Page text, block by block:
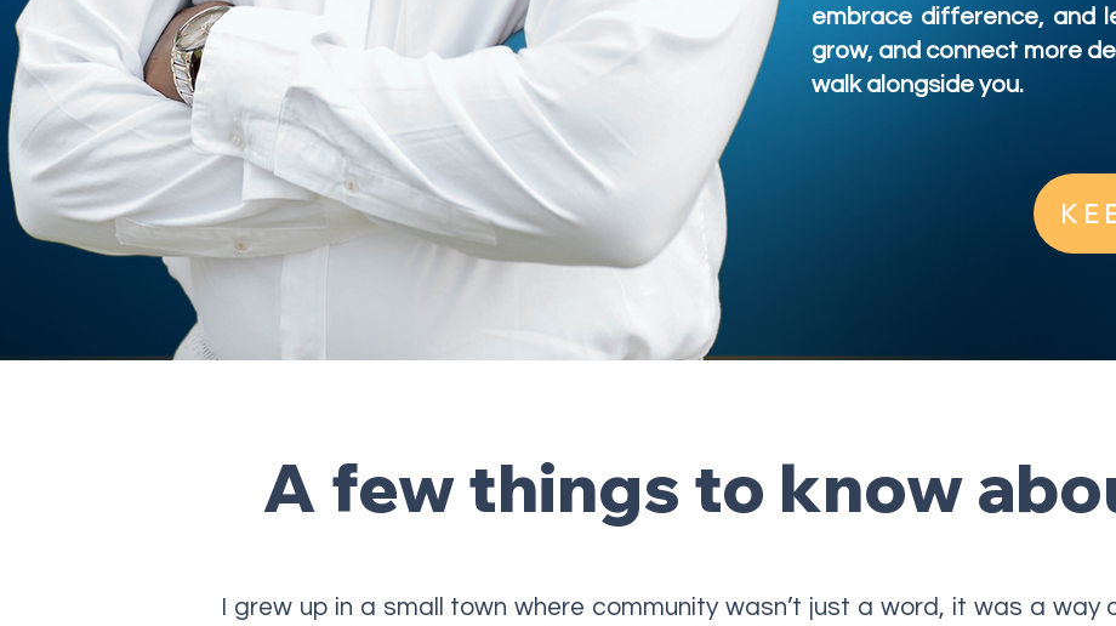
embrace difference, and
grow, and connect more
walk alongside you.
A few things to know
I grew up in a small town where community wasn’t just a word, it was a